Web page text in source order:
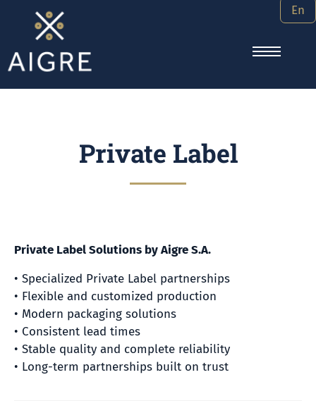
En
Private Label
Private Label Solutions by Aigre S.A.
• Specialized Private Label partnerships
• Flexible and customized production
• Modern packaging solutions
• Consistent lead times
• Stable quality and complete reliability
• Long-term partnerships built on trust